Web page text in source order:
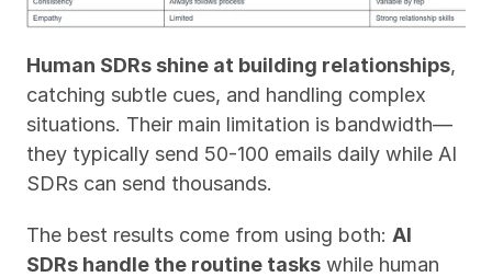
Human SDRs shine at building relationships,
catching subtle cues, and handling complex
situations. Their main limitation is bandwidth—
they typically send 50-100 emails daily while AI
SDRs can send thousands.
The best results come from using both: AI
SDRs handle the routine tasks while human